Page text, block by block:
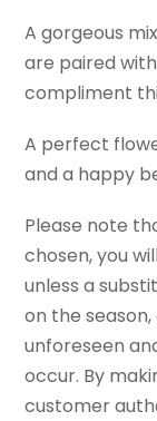
A gorgeous
are paired
compliment
A perfect
and a happy
Please note
chosen, you
unless a
on the
unforeseen
occur. By
customer